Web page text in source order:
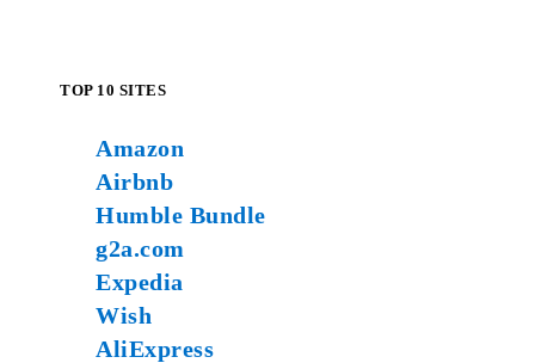
TOP 10 SITES
Amazon
Airbnb
Humble Bundle
g2a.com
Expedia
Wish
AliExpress